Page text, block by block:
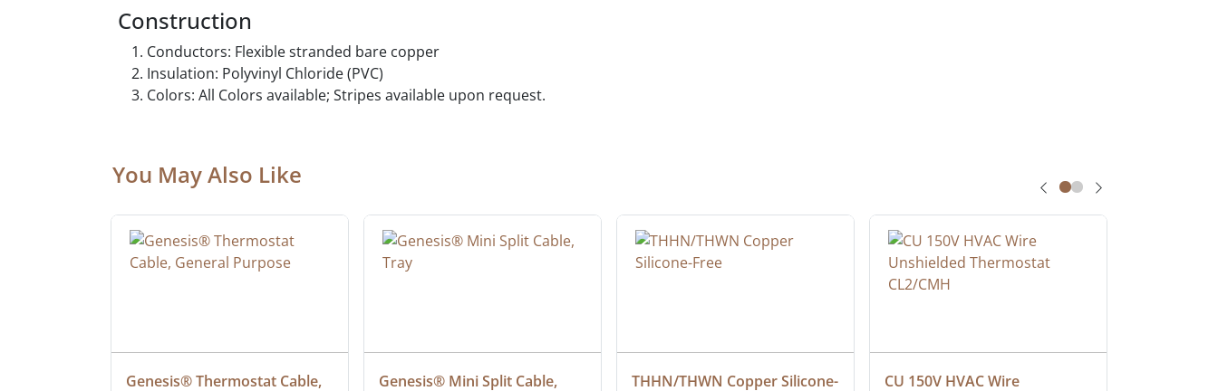
Construction
Conductors: Flexible stranded bare copper
Insulation: Polyvinyl Chloride (PVC)
Colors: All Colors available; Stripes available upon request.
You May Also Like
Genesis® Thermostat Cable,
Genesis® Mini Split Cable,
THHN/THWN Copper Silicone-
CU 150V HVAC Wire